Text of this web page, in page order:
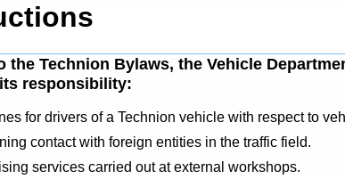
the Technion Bylaws, the Vehicle
responsibility:
for drivers of a Technion vehicle with respect to
contact with foreign entities in the traffic field.
services carried out at external workshops.